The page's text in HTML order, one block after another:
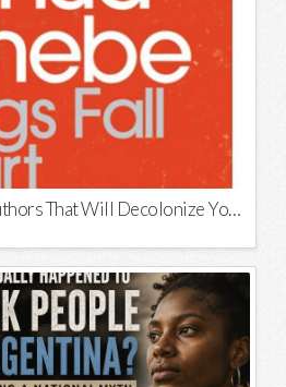
5 Books by African Authors That Will Decolonize Your Mind